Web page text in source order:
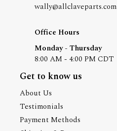
wally@allclaveparts.com
Office Hours
Monday - Thursday
8:00 AM - 4:00 PM CDT
Get to know us
About Us
Testimonials
Payment Methods